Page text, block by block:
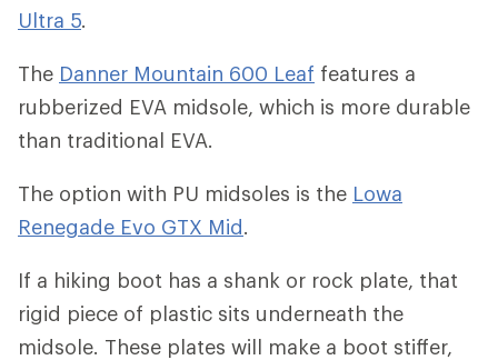
Ultra 5.
The Danner Mountain 600 Leaf features a
rubberized EVA midsole, which is more durable
than traditional EVA.
The option with PU midsoles is the Lowa
Renegade Evo GTX Mid.
If a hiking boot has a shank or rock plate, that
rigid piece of plastic sits underneath the
midsole. These plates will make a boot stiffer,